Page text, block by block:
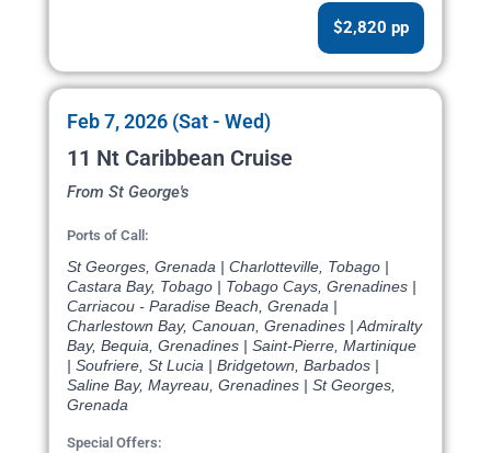
$2,820 pp
Feb 7, 2026 (Sat - Wed)
11 Nt Caribbean Cruise
From St George's
Ports of Call:
St Georges, Grenada | Charlotteville, Tobago |
Castara Bay, Tobago | Tobago Cays, Grenadines |
Carriacou - Paradise Beach, Grenada |
Charlestown Bay, Canouan, Grenadines | Admiralty
Bay, Bequia, Grenadines | Saint-Pierre, Martinique
| Soufriere, St Lucia | Bridgetown, Barbados |
Saline Bay, Mayreau, Grenadines | St Georges,
Grenada
Special Offers: